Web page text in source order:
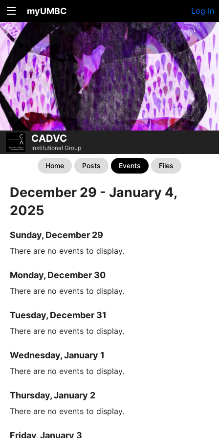
myUMBC Log In
CADVC
Institutional Group
Home Posts Events Files
December 29 - January 4,
2025
Sunday, December 29
There are no events to display.
Monday, December 30
There are no events to display.
Tuesday, December 31
There are no events to display.
Wednesday, January 1
There are no events to display.
Thursday, January 2
There are no events to display.
Friday, January 3